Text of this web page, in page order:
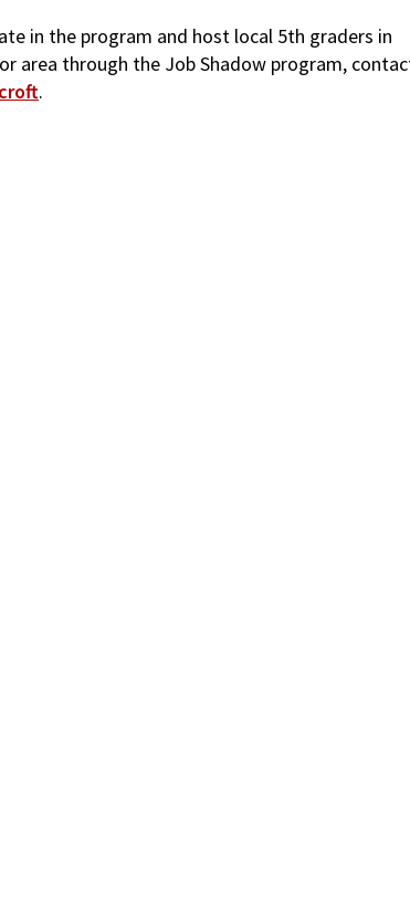
in the program and host local 5th graders in
area through the Job Shadow program,
.